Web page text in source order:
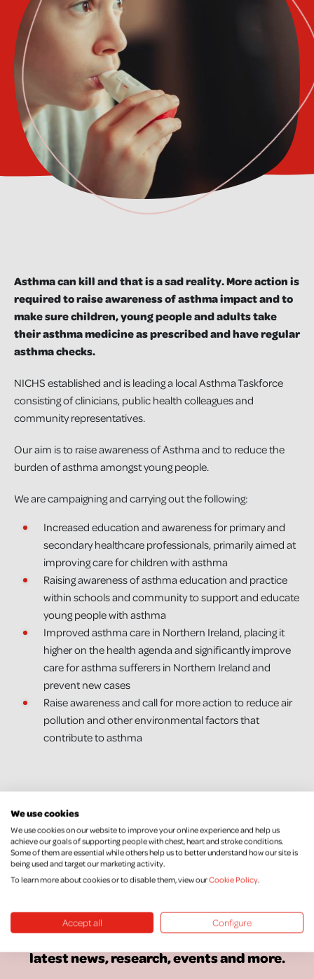
Asthma can kill and that is a sad reality. More action is
required to raise awareness of asthma impact and to
make sure children, young people and adults take
their asthma medicine as prescribed and have regular
asthma checks.
NICHS established and is leading a local Asthma Taskforce
consisting of clinicians, public health colleagues and
community representatives.
Our aim is to raise awareness of Asthma and to reduce the
burden of asthma amongst young people.
We are campaigning and carrying out the following:
Increased education and awareness for primary and
secondary healthcare professionals, primarily aimed at
improving care for children with asthma
Raising awareness of asthma education and practice
within schools and community to support and educate
young people with asthma
Improved asthma care in Northern Ireland, placing it
higher on the health agenda and significantly improve
care for asthma sufferers in Northern Ireland and
prevent new cases
Raise awareness and call for more action to reduce air
pollution and other environmental factors that
contribute to asthma
Keep Up To Date
latest news, research, events and more.
We use cookies
We use cookies on our website to improve your online experience and help us
achieve our goals of supporting people with chest, heart and stroke conditions.
Some of them are essential while others help us to better understand how our site is
being used and target our marketing activity.
To learn more about cookies or to disable them, view ourCookie Policy.
Accept all Configure